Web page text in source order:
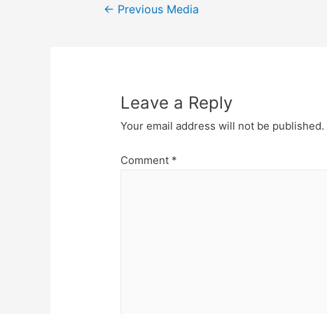
Post
← Previous Media
Leave a Reply
Your email address will not be published.
Comment *